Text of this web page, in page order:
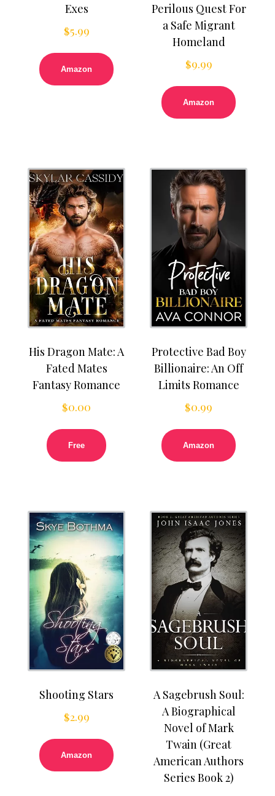
Exes
$5.99
Amazon
Perilous Quest For
a Safe Migrant
Homeland
$9.99
Amazon
His Dragon Mate: A
Fated Mates
Fantasy Romance
$0.00
Free
Protective Bad Boy
Billionaire: An Off
Limits Romance
$0.99
Amazon
Shooting Stars
$2.99
Amazon
A Sagebrush Soul:
A Biographical
Novel of Mark
Twain (Great
American Authors
Series Book 2)